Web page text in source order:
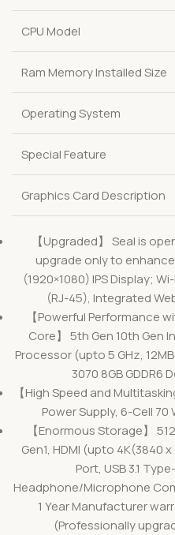
CPU Model
Ram Memory Installed Size
Operating System
Special Feature
Graphics Card Description
【Upgraded】 Seal is
upgrade only to enhance
(1920×1080) IPS Display;
(RJ-45), Integrated
【Powerful Performance
Core】 5th Gen 10th Gen
Processor (upto 5 GHz,
3070 8GB GDDR6
【High Speed and
Power Supply, 6-Cell 70
【Enormous Storage】
Gen1, HDMI (upto 4K(3840
Port, USB 3.1
Headphone/Microphone
1 Year Manufacturer
(Professionally